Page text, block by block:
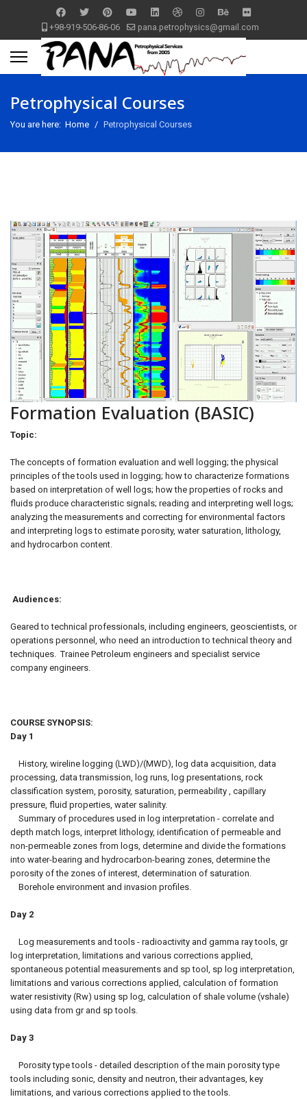
+98-919-506-86-06 pana.petrophysics@gmail.com
Petrophysical Courses
You are here: Home Petrophysical Courses
Formation Evaluation (BASIC)
Topic:
The concepts of formation evaluation and well logging; the physical
principles of the tools used in logging; how to characterize formations
based on interpretation of well logs; how the properties of rocks and
fluids produce characteristic signals; reading and interpreting well logs;
analyzing the measurements and correcting for environmental factors
and interpreting logs to estimate porosity, water saturation, lithology,
and hydrocarbon content.
Audiences:
Geared to technical professionals, including engineers, geoscientists, or
operations personnel, who need an introduction to technical theory and
techniques. Trainee Petroleum engineers and specialist service
company engineers.
COURSE SYNOPSIS:
Day 1
History, wireline logging (LWD)/(MWD), log data acquisition, data
processing, data transmission, log runs, log presentations, rock
classification system, porosity, saturation, permeability , capillary
pressure, fluid properties, water salinity.
Summary of procedures used in log interpretation - correlate and
depth match logs, interpret lithology, identification of permeable and
non-permeable zones from logs, determine and divide the formations
into water-bearing and hydrocarbon-bearing zones, determine the
porosity of the zones of interest, determination of saturation.
Borehole environment and invasion profiles.
Day 2
Log measurements and tools - radioactivity and gamma ray tools, gr
log interpretation, limitations and various corrections applied,
spontaneous potential measurements and sp tool, sp log interpretation,
limitations and various corrections applied, calculation of formation
water resistivity (Rw) using sp log, calculation of shale volume (vshale)
using data from gr and sp tools.
Day 3
Porosity type tools - detailed description of the main porosity type
tools including sonic, density and neutron, their advantages, key
limitations, and various corrections applied to the tools.